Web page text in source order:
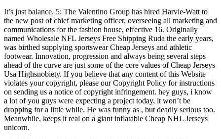
It’s just balance. 5: The Valentino Group has hired Harvie-Watt to
the new post of chief marketing officer, overseeing all marketing and
communications for the fashion house, effective 16. Originally
named Wholesale NFL Jerseys Free Shipping Ruda the early years,
was birthed supplying sportswear Cheap Jerseys and athletic
footwear. Innovation, progression and always being several steps
ahead of the curve are just some of the core values of Cheap Jerseys
Usa Highsnobiety. If you believe that any content of this Website
violates your copyright, please our Copyright Policy for instructions
on sending us a notice of copyright infringement. hey guys, i know
a lot of you guys were expecting a project today, it won’t be
dropping for a little while. He was funny as , but deadly serious too.
Meanwhile, keeps it real on a giant inflatable Cheap NHL Jerseys
unicorn.